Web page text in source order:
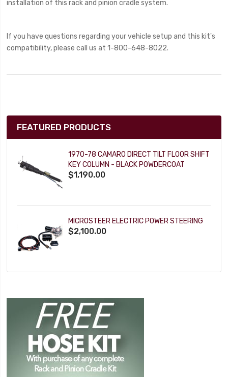
installation of this rack and pinion cradle system.
If you have questions regarding your vehicle setup and this kit's
compatibility, please call us at 1-800-648-8022.
FEATURED PRODUCTS
1970-78 CAMARO DIRECT TILT FLOOR SHIFT
KEY COLUMN - BLACK POWDERCOAT
$1,190.00
MICROSTEER ELECTRIC POWER STEERING
$2,100.00